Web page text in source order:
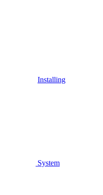
Installing
System